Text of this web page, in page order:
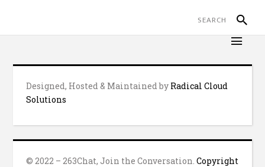
Designed, Hosted & Maintained by Radical Cloud
Solutions
© 2022 – 263Chat, Join the Conversation.Copyright